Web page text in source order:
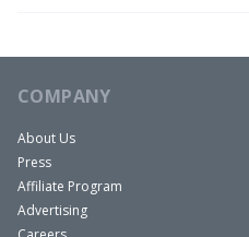
COMPANY
About Us
Press
Affiliate Program
Advertising